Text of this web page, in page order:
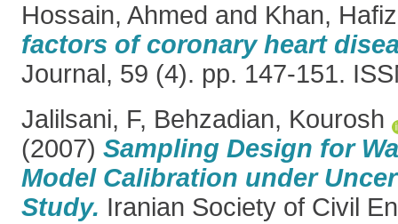
Hossain, Ahmed and Khan,
factors of coronary heart
Journal, 59 (4). pp. 147-151.
Jalilsani, F, Behzadian, Kourosh
(2007) Sampling Design for
Model Calibration under
Study. Iranian Society of Civil